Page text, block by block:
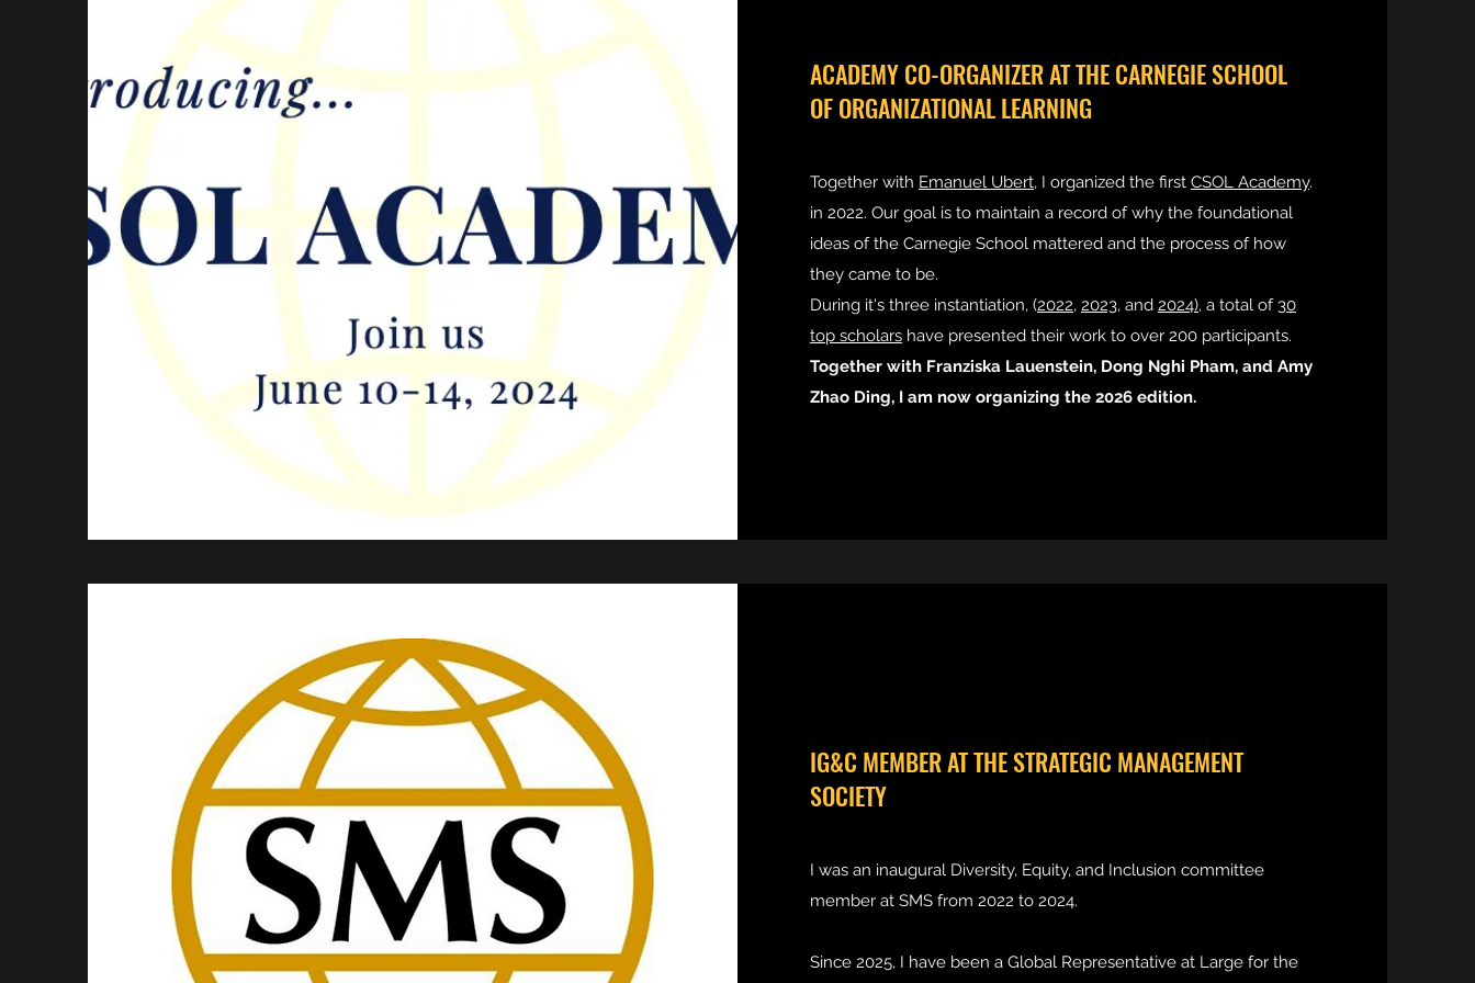
ACADEMY CO-ORGANIZER AT THE CARNEGIE SCHOOL
OF ORGANIZATIONAL LEARNING
Together with Emanuel Ubert, I organized the first CSOL Academy.
in 2022. Our goal is to maintain a record of why the foundational
ideas of the Carnegie School mattered and the process of how
they came to be.
During it's three instantiation, (2022, 2023, and 2024), a total of 30
top scholars have presented their work to over 200 participants.
Together with Franziska Lauenstein, Dong Nghi Pham, and Amy
Zhao Ding, I am now organizing the 2026 edition.
IG&C MEMBER AT THE STRATEGIC MANAGEMENT
SOCIETY
I was an inaugural Diversity, Equity, and Inclusion committee
member at SMS from 2022 to 2024.
Since 2025, I have been a Global Representative at Large for the